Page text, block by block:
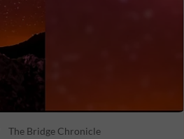
The Bridge Chronicle